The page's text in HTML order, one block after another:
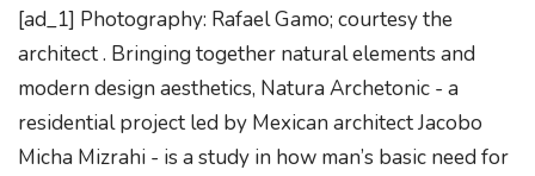
[ad_1] Photography: Rafael Gamo; courtesy the
architect . Bringing together natural elements and
modern design aesthetics, Natura Archetonic - a
residential project led by Mexican architect Jacobo
Micha Mizrahi - is a study in how man’s basic need for